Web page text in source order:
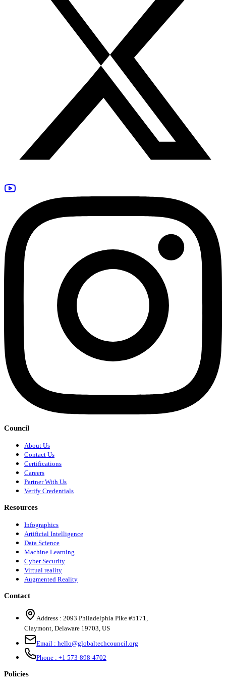
Council
About Us
Contact Us
Certifications
Careers
Partner With Us
Verify Credentials
Resources
Infographics
Artificial Intelligence
Data Science
Machine Learning
Cyber Security
Virtual reality
Augmented Reality
Contact
Address : 2093 Philadelphia Pike #5171,
Claymont, Delaware 19703, US
Email : hello@globaltechcouncil.org
Phone : +1 573-898-4702
Policies